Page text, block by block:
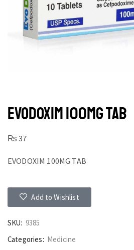
EVODOXIM 100MG TAB
₨ 37
EVODOXIM 100MG TAB
Add to Wishlist
SKU: 9385
Categories: Medicine